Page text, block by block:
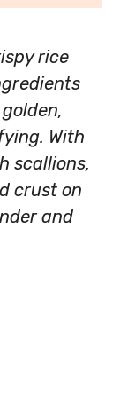
rice
With
scallions,
crust on
and